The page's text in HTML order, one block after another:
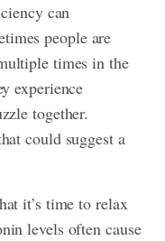
can
people are
times in the
experience
together.
could suggest a
it’s time to relax
levels often cause